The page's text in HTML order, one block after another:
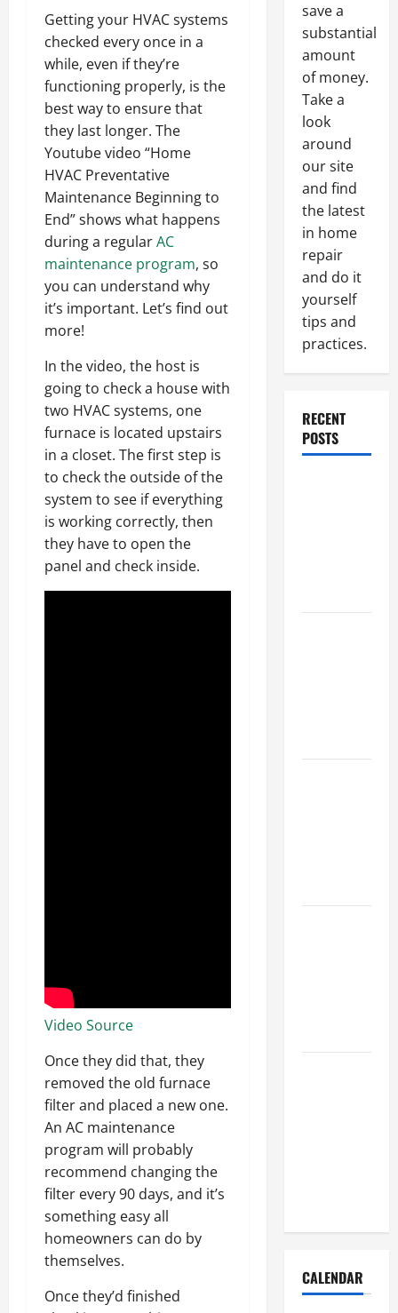
Getting your HVAC systems
checked every once in a
while, even if they’re
functioning properly, is the
best way to ensure that
they last longer. The
Youtube video “Home
HVAC Preventative
Maintenance Beginning to
End” shows what happens
during a regularAC
maintenance program, so
you can understand why
it’s important. Let’s find out
more!
In the video, the host is
going to check a house with
two HVAC systems, one
furnace is located upstairs
in a closet. The first step is
to check the outside of the
system to see if everything
is working correctly, then
they have to open the
panel and check inside.
Video Source
Once they did that, they
removed the old furnace
filter and placed a new one.
An AC maintenance
program will probably
recommend changing the
filter every 90 days, and it’s
something easy all
homeowners can do by
themselves.
Once they’d finished
save a
substantial
amount
of money.
Take a
look
around
our site
and find
the latest
in home
repair
and do it
yourself
tips and
practices.
RECENT
POSTS
CALENDAR